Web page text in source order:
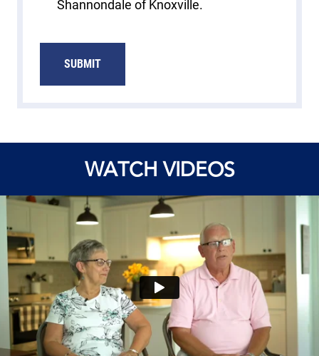
Shannondale of Knoxville.
WATCH VIDEOS